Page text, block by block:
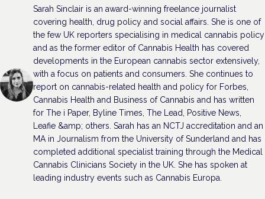
Sarah Sinclair is an award-winning freelance journalist
covering health, drug policy and social affairs. She is one of
the few UK reporters specialising in medical cannabis policy
and as the former editor of Cannabis Health has covered
developments in the European cannabis sector extensively,
with a focus on patients and consumers. She continues to
report on cannabis-related health and policy for Forbes,
Cannabis Health and Business of Cannabis and has written
for The i Paper, Byline Times, The Lead, Positive News,
Leafie &amp; others. Sarah has an NCTJ accreditation and an
MA in Journalism from the University of Sunderland and has
completed additional specialist training through the Medical
Cannabis Clinicians Society in the UK. She has spoken at
leading industry events such as Cannabis Europa.